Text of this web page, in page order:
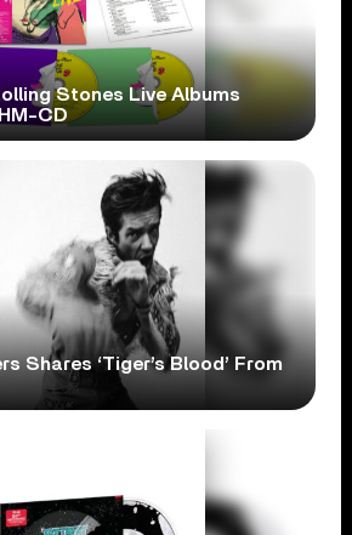
Stones Live Albums
CD
Shares ‘Tiger’s Blood’ From